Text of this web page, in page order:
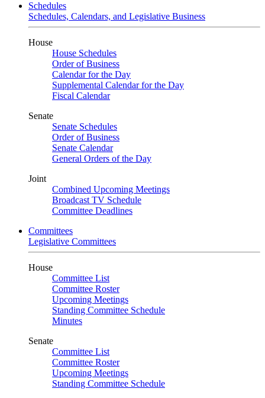
Schedules
Schedules, Calendars, and Legislative Business
House
House Schedules
Order of Business
Calendar for the Day
Supplemental Calendar for the Day
Fiscal Calendar
Senate
Senate Schedules
Order of Business
Senate Calendar
General Orders of the Day
Joint
Combined Upcoming Meetings
Broadcast TV Schedule
Committee Deadlines
Committees
Legislative Committees
House
Committee List
Committee Roster
Upcoming Meetings
Standing Committee Schedule
Minutes
Senate
Committee List
Committee Roster
Upcoming Meetings
Standing Committee Schedule